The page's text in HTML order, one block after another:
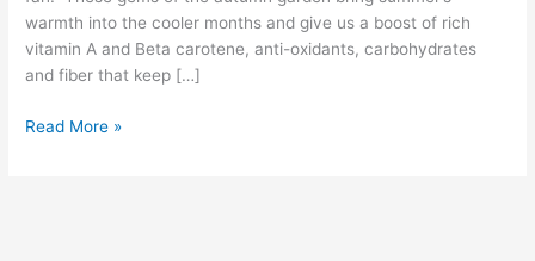
warmth into the cooler months and give us a boost of rich
vitamin A and Beta carotene, anti-oxidants, carbohydrates
and fiber that keep […]
Read More »